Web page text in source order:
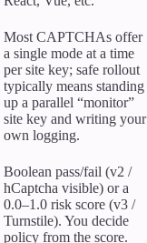
Most CAPTCHAs offer
a single mode at a time
per site key; safe rollout
typically means standing
up a parallel “monitor”
site key and writing your
own logging.
Boolean pass/fail (v2 /
hCaptcha visible) or a
0.0–1.0 risk score (v3 /
Turnstile). You decide
policy from the score.